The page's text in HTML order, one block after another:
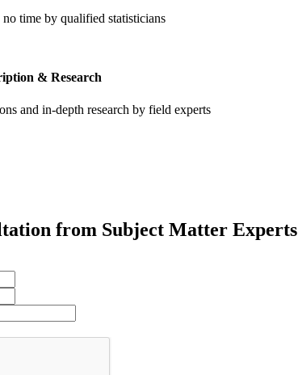
time by qualified statisticians
& Research
and in-depth research by field experts
from Subject Matter Experts